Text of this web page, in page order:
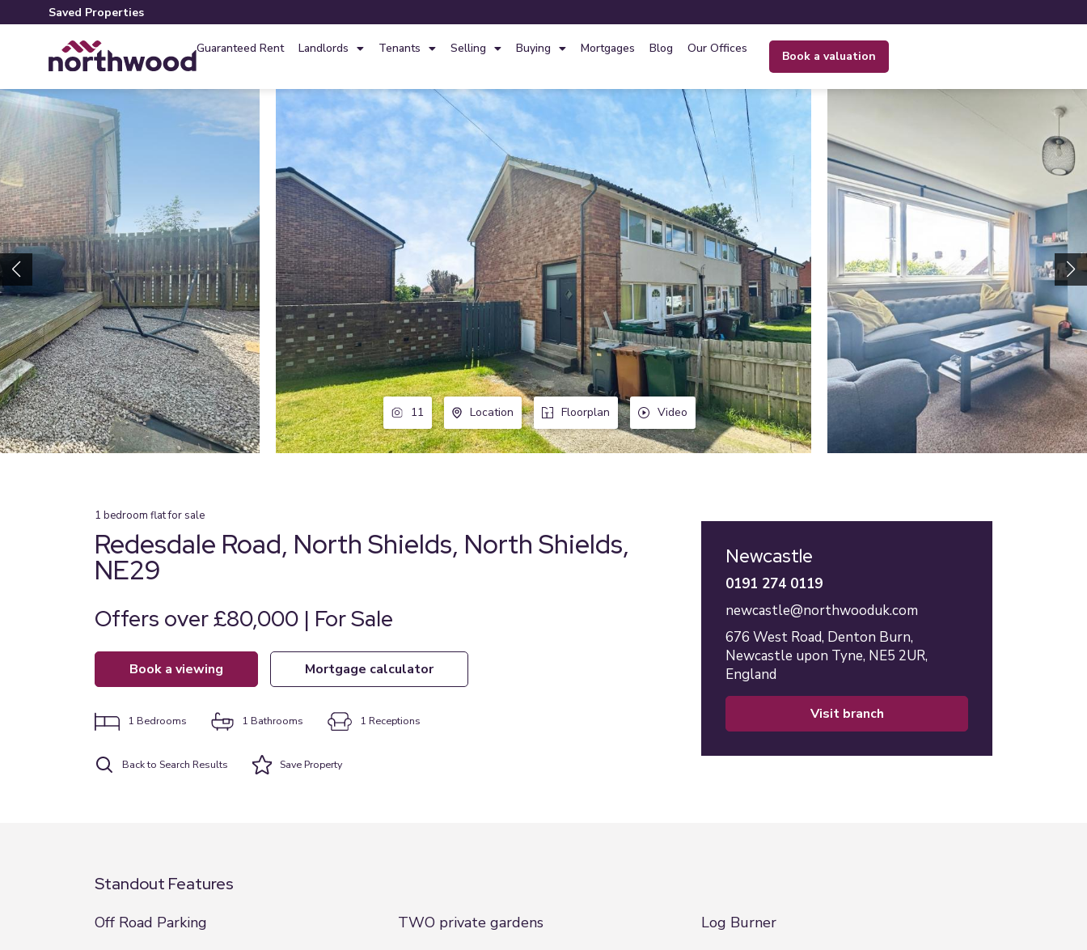
Saved Properties
Guaranteed Rent Landlords Tenants Selling Buying Mortgages Blog Our Offices
book a valuation
11 Location Floorplan Video
1 bedroom flatfor sale
Redesdale Road, North Shields, North Shields,
NE29
Offers over £80,000 | For Sale
book a viewing mortgage calculator
1 Bedrooms 1 Bathrooms 1 Receptions
Back to Search Results SaveProperty
Newcastle
0191 274 0119
newcastle@northwooduk.com
676 West Road, Denton Burn,
Newcastle upon Tyne, NE5 2UR,
England
visit branch
Standout Features
Off Road Parking TWO private gardens
Log Burner